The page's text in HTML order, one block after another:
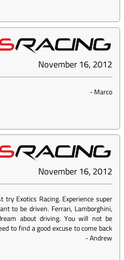
November 16, 2012
-Marco
November 16, 2012
try Exotics Racing. Experience super
to be driven. Ferrari, Lamborghini,
about driving. You will not be
to find a good excuse to come back
-Andrew